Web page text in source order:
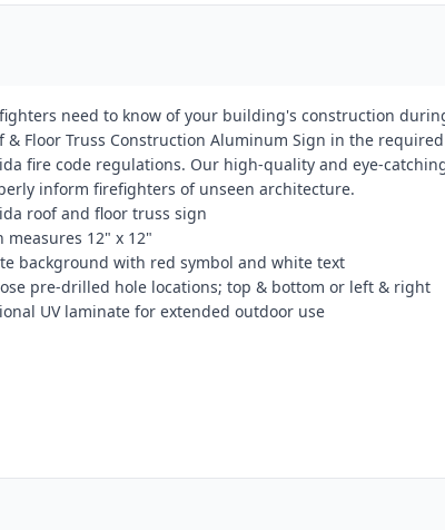
need to know of your building's construction
& Floor Truss Construction Aluminum Sign in the
fire code regulations. Our high-quality and eye-
inform firefighters of unseen architecture.
roof and floor truss sign
measures 12" x 12"
background with red symbol and white text
pre-drilled hole locations; top & bottom or left & right
UV laminate for extended outdoor use